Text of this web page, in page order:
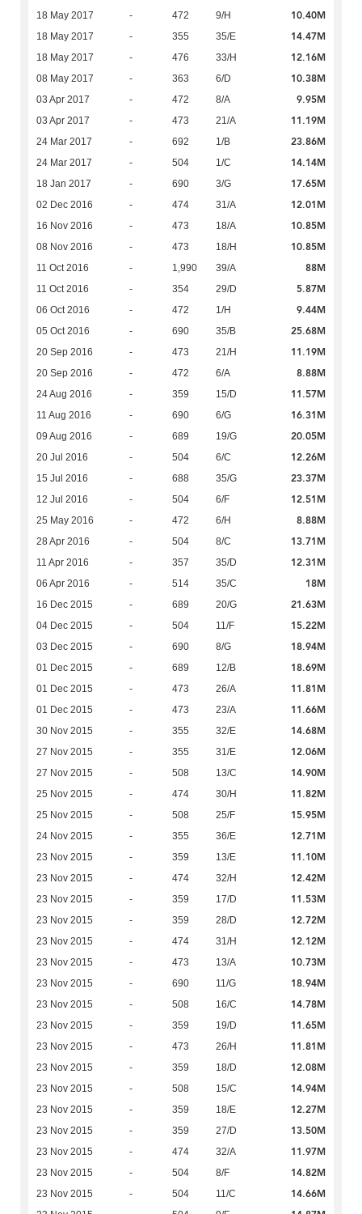
18 May 2017 - 472 9/H 10.40M
18 May 2017 - 355 35/E 14.47M
18 May 2017 - 476 33/H 12.16M
08 May 2017 - 363 6/D 10.38M
03 Apr 2017 - 472 8/A 9.95M
03 Apr 2017 - 473 21/A 11.19M
24 Mar 2017 - 692 1/B 23.86M
24 Mar 2017 - 504 1/C 14.14M
18 Jan 2017 - 690 3/G 17.65M
02 Dec 2016 - 474 31/A 12.01M
16 Nov 2016 - 473 18/A 10.85M
08 Nov 2016 - 473 18/H 10.85M
11 Oct 2016 - 1,990 39/A 88M
11 Oct 2016 - 354 29/D 5.87M
06 Oct 2016 - 472 1/H 9.44M
05 Oct 2016 - 690 35/B 25.68M
20 Sep 2016 - 473 21/H 11.19M
20 Sep 2016 - 472 6/A 8.88M
24 Aug 2016 - 359 15/D 11.57M
11 Aug 2016 - 690 6/G 16.31M
09 Aug 2016 - 689 19/G 20.05M
20 Jul 2016 - 504 6/C 12.26M
15 Jul 2016 - 688 35/G 23.37M
12 Jul 2016 - 504 6/F 12.51M
25 May 2016 - 472 6/H 8.88M
28 Apr 2016 - 504 8/C 13.71M
11 Apr 2016 - 357 35/D 12.31M
06 Apr 2016 - 514 35/C 18M
16 Dec 2015 - 689 20/G 21.63M
04 Dec 2015 - 504 11/F 15.22M
03 Dec 2015 - 690 8/G 18.94M
01 Dec 2015 - 689 12/B 18.69M
01 Dec 2015 - 473 26/A 11.81M
01 Dec 2015 - 473 23/A 11.66M
30 Nov 2015 - 355 32/E 14.68M
27 Nov 2015 - 355 31/E 12.06M
27 Nov 2015 - 508 13/C 14.90M
25 Nov 2015 - 474 30/H 11.82M
25 Nov 2015 - 508 25/F 15.95M
24 Nov 2015 - 355 36/E 12.71M
23 Nov 2015 - 359 13/E 11.10M
23 Nov 2015 - 474 32/H 12.42M
23 Nov 2015 - 359 17/D 11.53M
23 Nov 2015 - 359 28/D 12.72M
23 Nov 2015 - 474 31/H 12.12M
23 Nov 2015 - 473 13/A 10.73M
23 Nov 2015 - 690 11/G 18.94M
23 Nov 2015 - 508 16/C 14.78M
23 Nov 2015 - 359 19/D 11.65M
23 Nov 2015 - 473 26/H 11.81M
23 Nov 2015 - 359 18/D 12.08M
23 Nov 2015 - 508 15/C 14.94M
23 Nov 2015 - 359 18/E 12.27M
23 Nov 2015 - 359 27/D 13.50M
23 Nov 2015 - 474 32/A 11.97M
23 Nov 2015 - 504 8/F 14.82M
23 Nov 2015 - 504 11/C 14.66M